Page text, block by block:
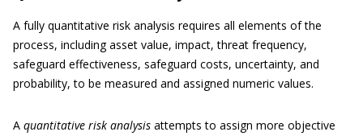
A fully quantitative risk analysis requires all elements of the
process, including asset value, impact, threat frequency,
safeguard effectiveness, safeguard costs, uncertainty, and
probability, to be measured and assigned numeric values.
A quantitative risk analysis attempts to assign more objective